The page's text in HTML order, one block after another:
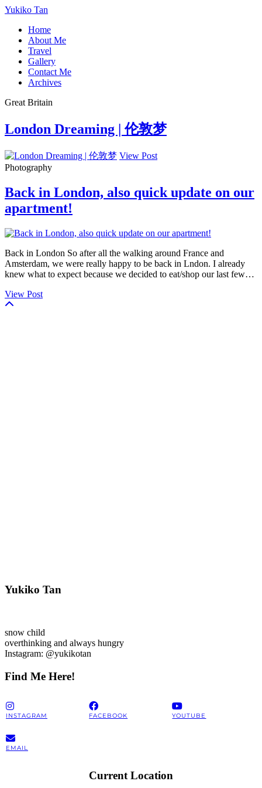
Yukiko Tan
Home
About Me
Travel
Gallery
Contact Me
Archives
Great Britain
London Dreaming | 伦敦梦
View Post
Photography
Back in London, also quick update on our
apartment!
Back in London So after all the walking around France and
Amsterdam, we were really happy to be back in Lndon. I already
knew what to expect because we decided to eat/shop our last few…
View Post
Yukiko Tan
snow child
overthinking and always hungry
Instagram: @yukikotan
Find Me Here!
INSTAGRAM FACEBOOK YOUTUBE
EMAIL
Current Location